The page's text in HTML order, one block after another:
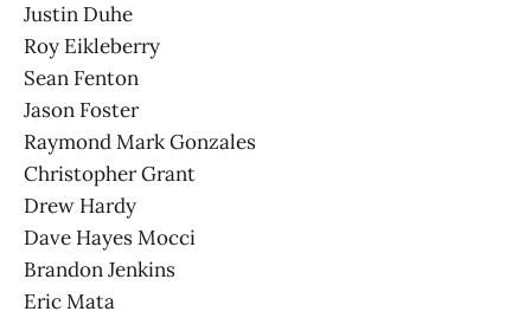
Justin Duhe
Roy Eikleberry
Sean Fenton
Jason Foster
Raymond Mark Gonzales
Christopher Grant
Drew Hardy
Dave Hayes Mocci
Brandon Jenkins
Eric Mata